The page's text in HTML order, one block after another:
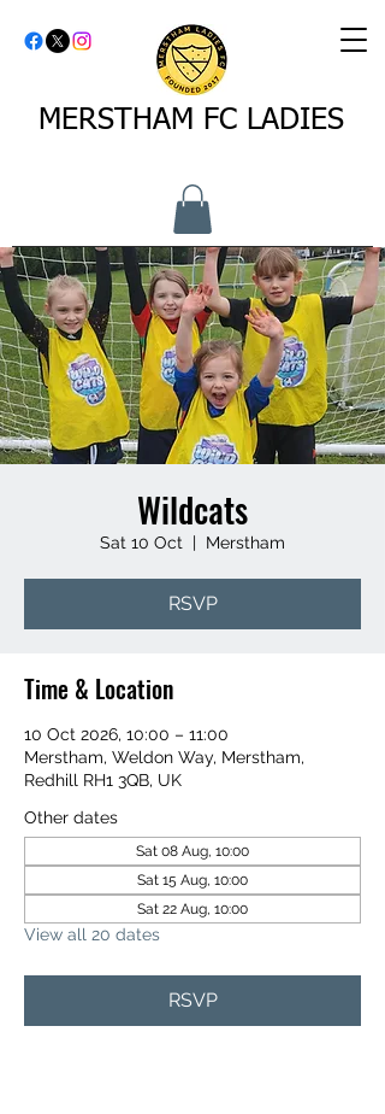
MERSTHAM FC LADIES
Wildcats
Sat 10 Oct
  |
Merstham
RSVP
Time & Location
10 Oct 2026, 10:00 – 11:00
Merstham, Weldon Way, Merstham,
Redhill RH1 3QB, UK
Other dates
Sat 08 Aug, 10:00
Sat 15 Aug, 10:00
Sat 22 Aug, 10:00
View all 20 dates
RSVP